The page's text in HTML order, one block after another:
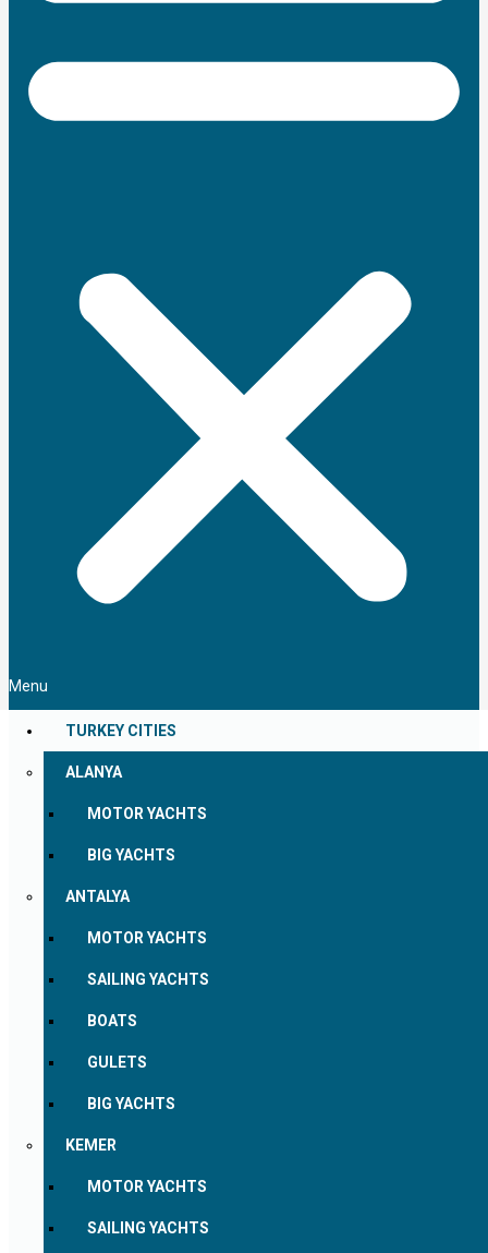
Menu
TURKEY CITIES
ALANYA
MOTOR YACHTS
BIG YACHTS
ANTALYA
MOTOR YACHTS
SAILING YACHTS
BOATS
GULETS
BIG YACHTS
KEMER
MOTOR YACHTS
SAILING YACHTS